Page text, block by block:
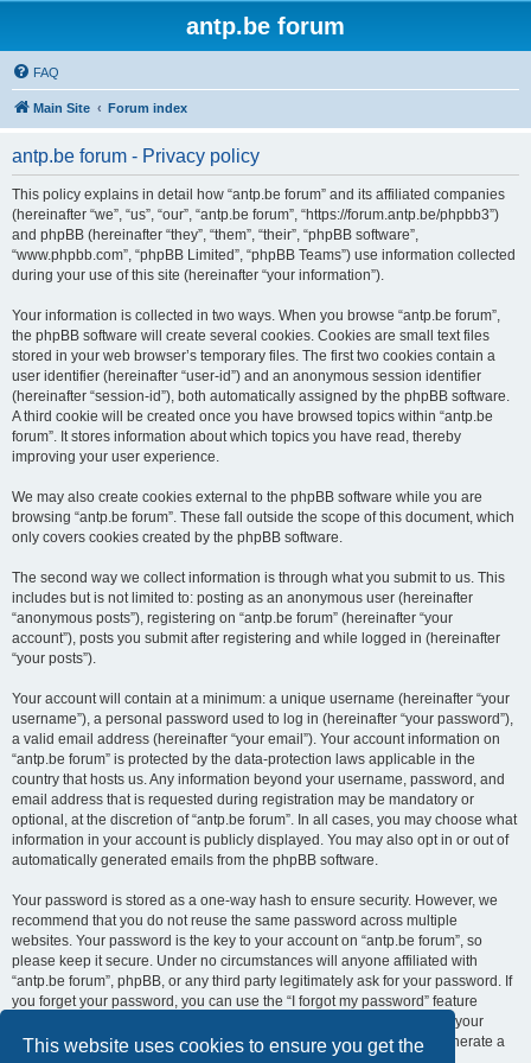
This website uses cookies to ensure you get the
antp.be forum
FAQ
Main Site Forum index
antp.be forum - Privacy policy
This policy explains in detail how “antp.be forum” and its affiliated companies
(hereinafter “we”, “us”, “our”, “antp.be forum”, “https://forum.antp.be/phpbb3”)
and phpBB (hereinafter “they”, “them”, “their”, “phpBB software”,
“www.phpbb.com”, “phpBB Limited”, “phpBB Teams”) use information collected
during your use of this site (hereinafter “your information”).
Your information is collected in two ways. When you browse “antp.be forum”,
the phpBB software will create several cookies. Cookies are small text files
stored in your web browser’s temporary files. The first two cookies contain a
user identifier (hereinafter “user-id”) and an anonymous session identifier
(hereinafter “session-id”), both automatically assigned by the phpBB software.
A third cookie will be created once you have browsed topics within “antp.be
forum”. It stores information about which topics you have read, thereby
improving your user experience.
We may also create cookies external to the phpBB software while you are
browsing “antp.be forum”. These fall outside the scope of this document, which
only covers cookies created by the phpBB software.
The second way we collect information is through what you submit to us. This
includes but is not limited to: posting as an anonymous user (hereinafter
“anonymous posts”), registering on “antp.be forum” (hereinafter “your
account”), posts you submit after registering and while logged in (hereinafter
“your posts”).
Your account will contain at a minimum: a unique username (hereinafter “your
username”), a personal password used to log in (hereinafter “your password”),
a valid email address (hereinafter “your email”). Your account information on
“antp.be forum” is protected by the data-protection laws applicable in the
country that hosts us. Any information beyond your username, password, and
email address that is requested during registration may be mandatory or
optional, at the discretion of “antp.be forum”. In all cases, you may choose what
information in your account is publicly displayed. You may also opt in or out of
automatically generated emails from the phpBB software.
Your password is stored as a one-way hash to ensure security. However, we
recommend that you do not reuse the same password across multiple
websites. Your password is the key to your account on “antp.be forum”, so
please keep it secure. Under no circumstances will anyone affiliated with
“antp.be forum”, phpBB, or any third party legitimately ask for your password. If
you forget your password, you can use the “I forgot my password” feature
provided by the phpBB software. This process requires you to submit your
username and email address, after which the phpBB software will generate a